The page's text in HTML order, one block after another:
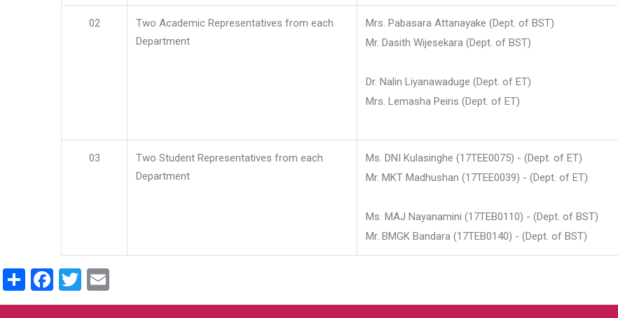
02
Two Academic Representatives from each
Department
Mrs. Pabasara Attanayake (Dept. of BST)
Mr. Dasith Wijesekara (Dept. of BST)
Dr. Nalin Liyanawaduge (Dept. of ET)
Mrs. Lemasha Peiris (Dept. of ET)
03
Two Student Representatives from each
Department
Ms. DNI Kulasinghe (17TEE0075) - (Dept. of ET)
Mr. MKT Madhushan (17TEE0039) - (Dept. of ET)
Ms. MAJ Nayanamini (17TEB0110) - (Dept. of BST)
Mr. BMGK Bandara (17TEB0140) - (Dept. of BST)
ShareFacebook
Twitter